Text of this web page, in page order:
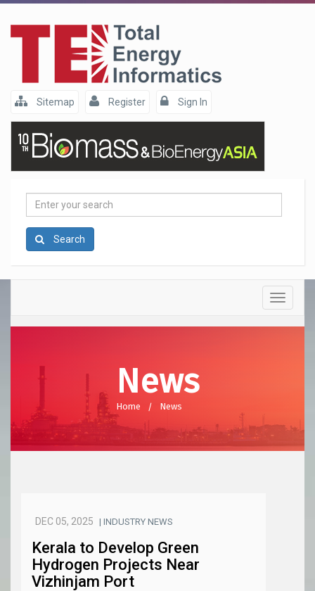
Sitemap Register Sign In
Enter
search
Search
Toggle
News
Home News
DEC 05, 2025 | INDUSTRY NEWS
Kerala to Develop Green
Hydrogen Projects Near
Vizhinjam Port